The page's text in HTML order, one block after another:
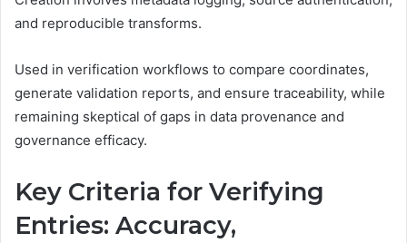
and reproducible transforms.
Used in verification workflows to compare coordinates,
generate validation reports, and ensure traceability, while
remaining skeptical of gaps in data provenance and
governance efficacy.
Key Criteria for Verifying
Entries: Accuracy,